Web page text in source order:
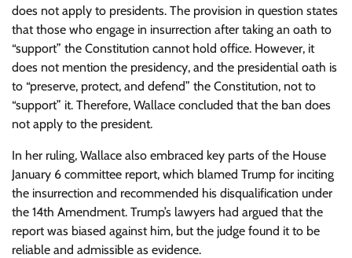
does not apply to presidents. The provision in question states
that those who engage in insurrection after taking an oath to
“support” the Constitution cannot hold office. However, it
does not mention the presidency, and the presidential oath is
to “preserve, protect, and defend” the Constitution, not to
“support” it. Therefore, Wallace concluded that the ban does
not apply to the president.
In her ruling, Wallace also embraced key parts of the House
January 6 committee report, which blamed Trump for inciting
the insurrection and recommended his disqualification under
the 14th Amendment. Trump’s lawyers had argued that the
report was biased against him, but the judge found it to be
reliable and admissible as evidence.